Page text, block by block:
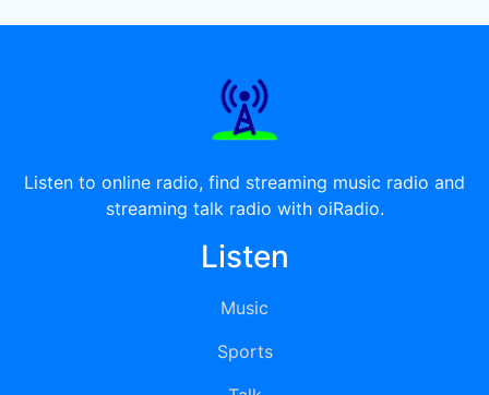
Listen to online radio, find streaming music radio and
streaming talk radio with oiRadio.
Listen
Music
Sports